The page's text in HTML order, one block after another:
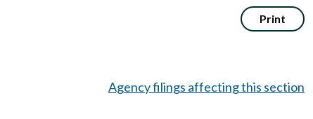
Print
Agency filings affecting this section